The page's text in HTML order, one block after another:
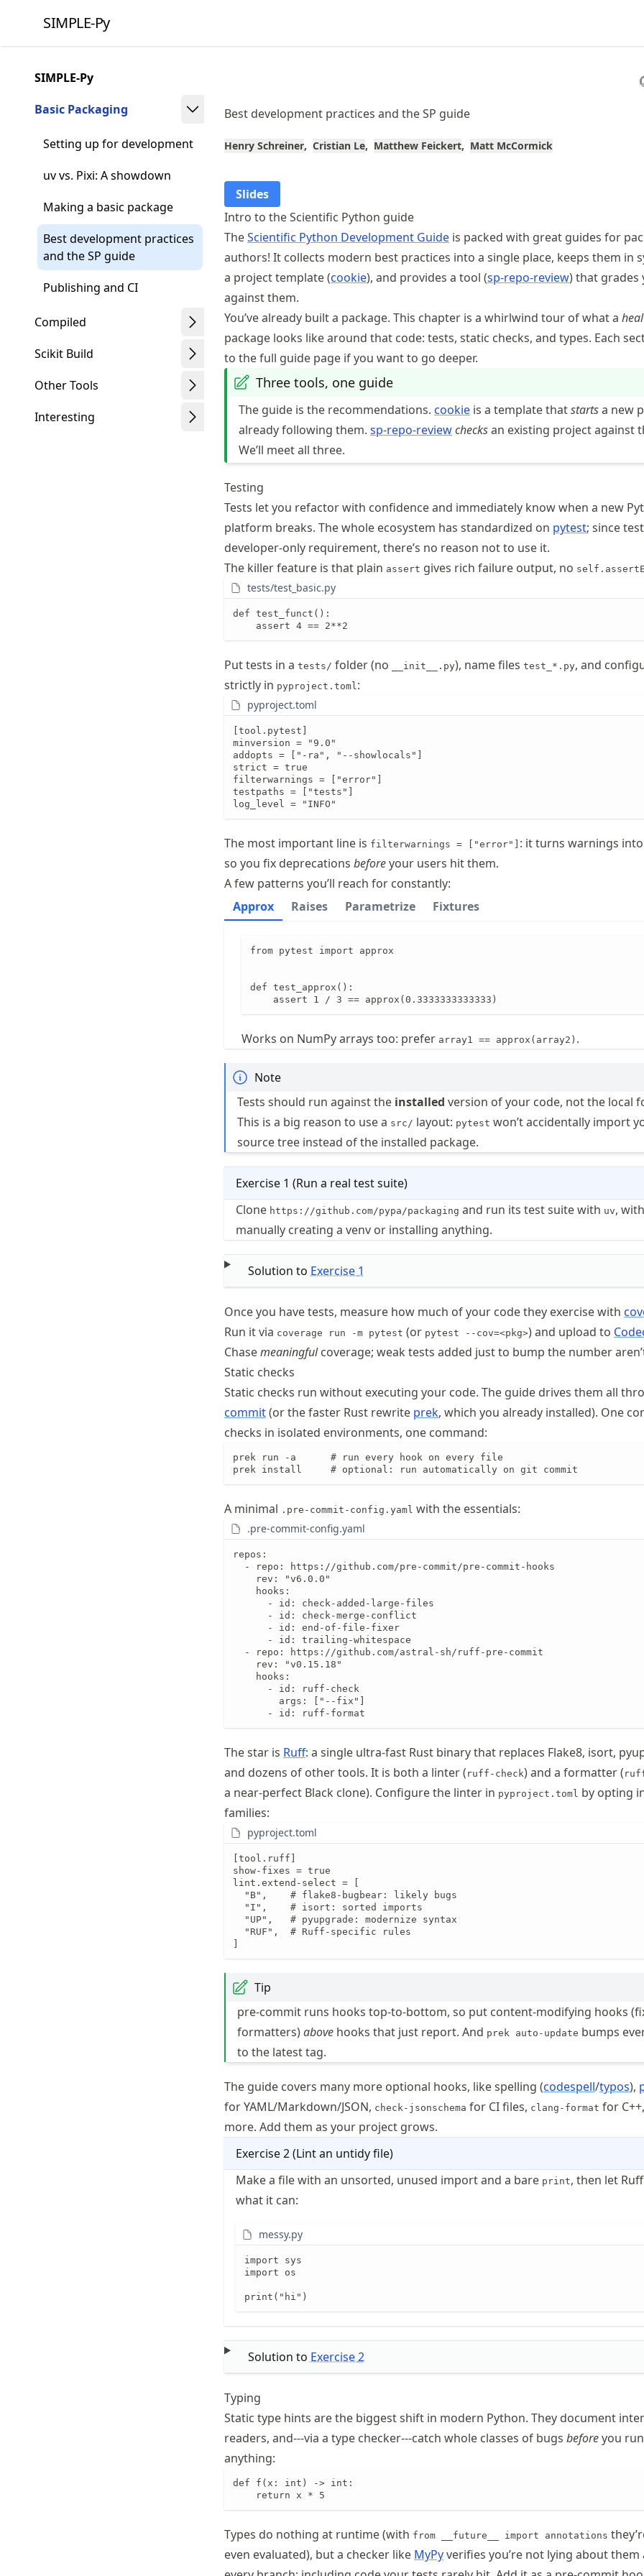
article
content
SIMPLE-Py
SIMPLE-Py
Basic Packaging
Setting up for development
uv vs. Pixi: A showdown
Making a basic package
Best development practices
and the SP guide
Publishing and CI
Compiled
Scikit Build
Other Tools
Interesting
Best development practices and the SP guide
Henry Schreiner Cristian Le Matthew Feickert Matt McCormick
Slides
Intro to the Scientific Python guide
TheScientific Python Development Guide is packed with great guides for
authors! It collects modern best practices into a single place, keeps them in
a project template (cookie), and provides a tool (sp-repo-review) that grades
against them.
You’ve already built a package. This chapter is a whirlwind tour of what a
package looks like around that code: tests, static checks, and types. Each
to the full guide page if you want to go deeper.
Three tools, one guide
The guide is the recommendations. cookie is a template thatstartsa new
already following them. sp-repo-reviewchecksan existing project against
We’ll meet all three.
Testing
Tests let you refactor with confidence and immediately know when a new
platform breaks. The whole ecosystem has standardized on pytest; since
developer-only requirement, there’s no reason not to use it.
The killer feature is that plain assert gives rich failure output, no
tests/test_basic.py
def test_funct():
    assert 4 == 2**2
Put tests in a tests/ folder (no __init__.py), name files test_*.py, and
strictly in pyproject.toml:
pyproject.toml
[tool.pytest]
minversion = "9.0"
addopts = ["-ra", "--showlocals"]
strict = true
filterwarnings = ["error"]
testpaths = ["tests"]
log_level = "INFO"
The most important line is filterwarnings = ["error"] : it turns warnings
so you fix deprecations beforeyour users hit them.
A few patterns you’ll reach for constantly:
Approx
Raises Parametrize Fixtures
from pytest import approx
def test_approx():
    assert 1 / 3 == approx(0.3333333333333)
Works on NumPy arrays too: prefer array1 == approx(array2) .
Note
Tests should run against the installed version of your code, not the local
This is a big reason to use a src/ layout: pytest won’t accidentally import
source tree instead of the installed package.
Exercise 1 (Run a real test suite)
Clone https://github.com/pypa/packaging and run its test suite with uv,
manually creating a venv or installing anything.
Solution to Exercise 1
Once you have tests, measure how much of your code they exercise with
Run it via coverage run -m pytest (or pytest --cov=<pkg>) and upload to
Chasemeaningfulcoverage; weak tests added just to bump the number
Static checks
Static checks run without executing your code. The guide drives them all
commit(or the faster Rust rewrite prek, which you already installed). One
checks in isolated environments, one command:
prek run -a      # run every hook on every file
prek install     # optional: run automatically on git commit
A minimal .pre-commit-config.yaml with the essentials:
.pre-commit-config.yaml
repos:
  - repo: https://github.com/pre-commit/pre-commit-hooks
    rev: "v6.0.0"
    hooks:
      - id: check-added-large-files
      - id: check-merge-conflict
      - id: end-of-file-fixer
      - id: trailing-whitespace
  - repo: https://github.com/astral-sh/ruff-pre-commit
    rev: "v0.15.18"
    hooks:
      - id: ruff-check
        args: ["--fix"]
      - id: ruff-format
The star is Ruff: a single ultra-fast Rust binary that replaces Flake8, isort,
and dozens of other tools. It is both a linter ( ruff-check) and a formatter (
a near-perfect Black clone). Configure the linter in pyproject.toml by opting
families:
pyproject.toml
[tool.ruff]
show-fixes = true
lint.extend-select = [
  "B",    # flake8-bugbear: likely bugs
  "I",    # isort: sorted imports
  "UP",   # pyupgrade: modernize syntax
  "RUF",  # Ruff-specific rules
Tip
pre-commit runs hooks top-to-bottom, so put content-modifying hooks
formatters)above hooks that just report. And prek auto-update bumps
to the latest tag.
The guide covers many more optional hooks, like spelling (codespell/typos),
for YAML/Markdown/JSON, check-jsonschema for CI files, clang-format for
more. Add them as your project grows.
Exercise2(Lint an untidy file)
Make a file with an unsorted, unused import and a bare print, then let
what it can:
messy.py
import sys
import os
print("hi")
Solution to Exercise2
Typing
Static type hints are the biggest shift in modern Python. They document
readers, and---via a type checker---catch whole classes of bugs beforeyou run
anything:
def f(x: int) -> int:
    return x * 5
Types do nothing at runtime (with from __future__ import annotations
even evaluated), but a checker like MyPyverifies you’re not lying about them